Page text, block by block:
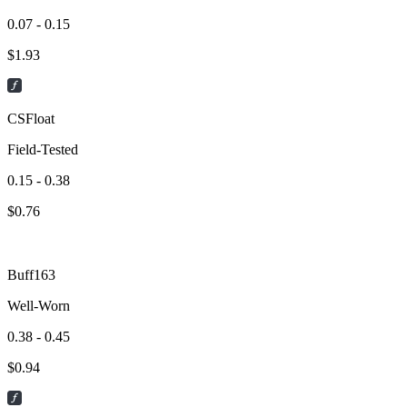
0.07 - 0.15
$1.93
CSFloat
Field-Tested
0.15 - 0.38
$0.76
Buff163
Well-Worn
0.38 - 0.45
$0.94